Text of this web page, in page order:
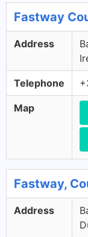
Fastway
Address
Telephone
Map
Fastway,
Address